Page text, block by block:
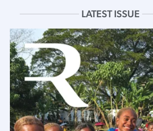
LATEST ISSUE